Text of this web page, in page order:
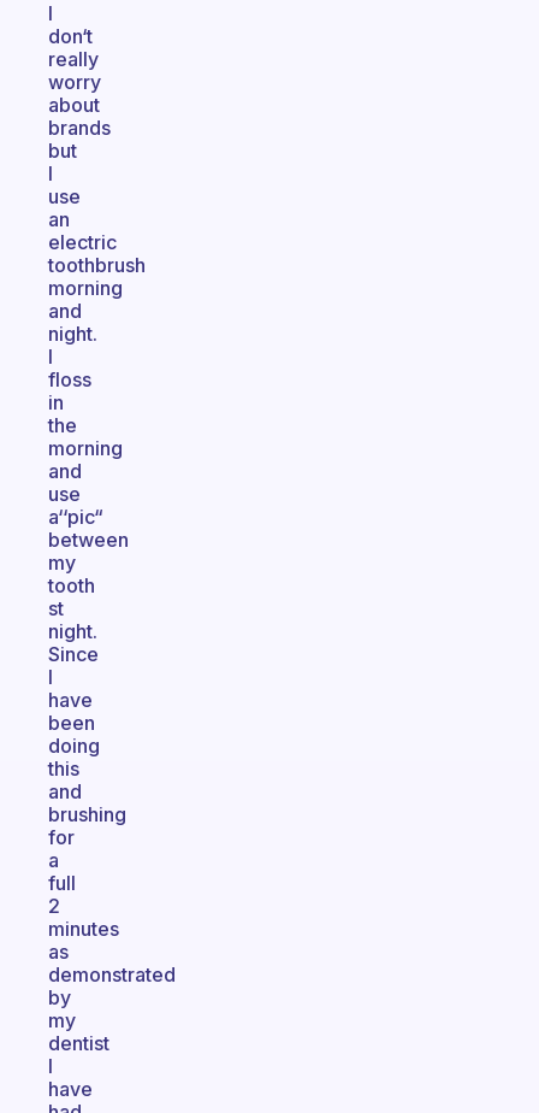
I
don‘t
really
worry
about
brands
but
I
use
an
electric
toothbrush
morning
and
night.
I
floss
in
the
morning
and
use
a‘‘pic“
between
my
tooth
st
night.
Since
I
have
been
doing
this
and
brushing
for
a
full
2
minutes
as
demonstrated
by
my
dentist
I
have